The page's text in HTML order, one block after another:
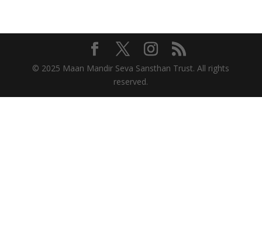
© 2025 Maan Mandir Seva Sansthan Trust. All rights
reserved.